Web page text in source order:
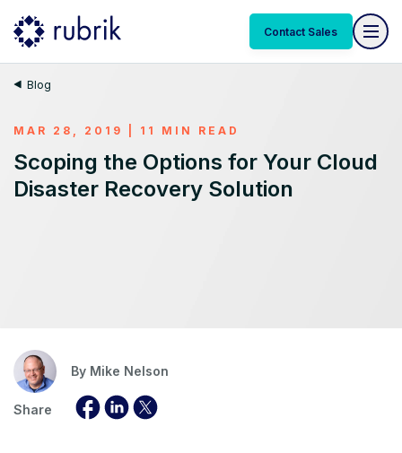
Contact Sales
Blog
MAR 28, 2019 | 11 MIN READ
Scoping the Options for Your Cloud
Disaster Recovery Solution
By Mike Nelson
Share